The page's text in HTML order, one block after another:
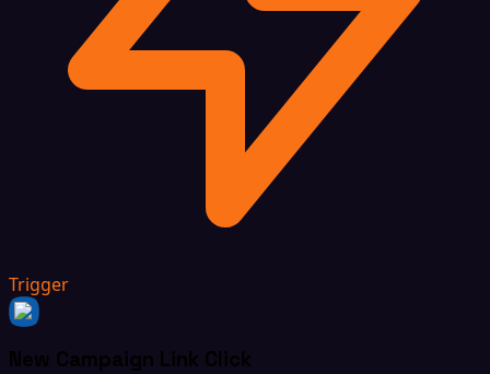
Trigger
New Campaign Link Click